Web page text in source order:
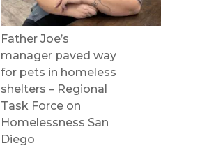
Father Joe’s
manager paved way
for pets in homeless
shelters – Regional
Task Force on
Homelessness San
Diego